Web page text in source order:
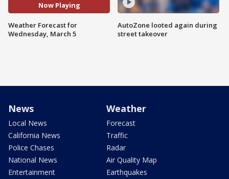
Now Playing
Weather Forecast for
Wednesday, March 5
AutoZone looted again during
street takeover
News
Local News
California News
Police Chases
National News
Entertainment
Weather
Forecast
Traffic
Radar
Air Quality Map
Earthquakes